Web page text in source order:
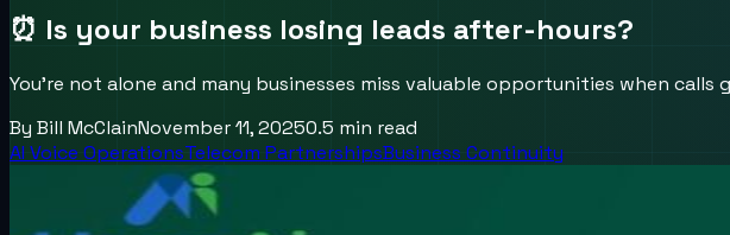
⏰ Is your business losing leads after-hours?
You’re not alone and many businesses miss valuable opportunities when
By Bill McClainNovember 11, 20250.5 min read
AI Voice OperationsTelecom PartnershipsBusiness Continuity